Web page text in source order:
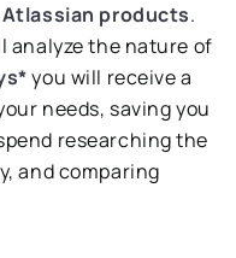
products.
analyze the nature of
you will receive a
needs, saving you
researching the
and comparing